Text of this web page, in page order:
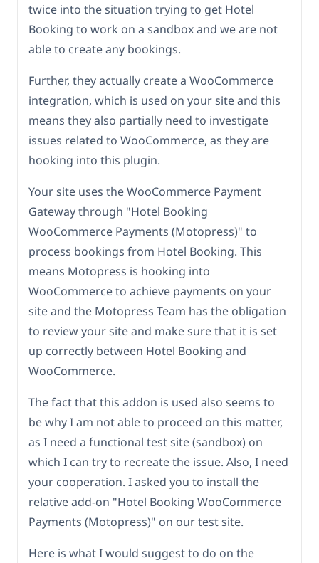
twice into the situation trying to get Hotel
Booking to work on a sandbox and we are not
able to create any bookings.
Further, they actually create a WooCommerce
integration, which is used on your site and this
means they also partially need to investigate
issues related to WooCommerce, as they are
hooking into this plugin.
Your site uses the WooCommerce Payment
Gateway through "Hotel Booking
WooCommerce Payments (Motopress)" to
process bookings from Hotel Booking. This
means Motopress is hooking into
WooCommerce to achieve payments on your
site and the Motopress Team has the obligation
to review your site and make sure that it is set
up correctly between Hotel Booking and
WooCommerce.
The fact that this addon is used also seems to
be why I am not able to proceed on this matter,
as I need a functional test site (sandbox) on
which I can try to recreate the issue. Also, I need
your cooperation. I asked you to install the
relative add-on "Hotel Booking WooCommerce
Payments (Motopress)" on our test site.
Here is what I would suggest to do on the